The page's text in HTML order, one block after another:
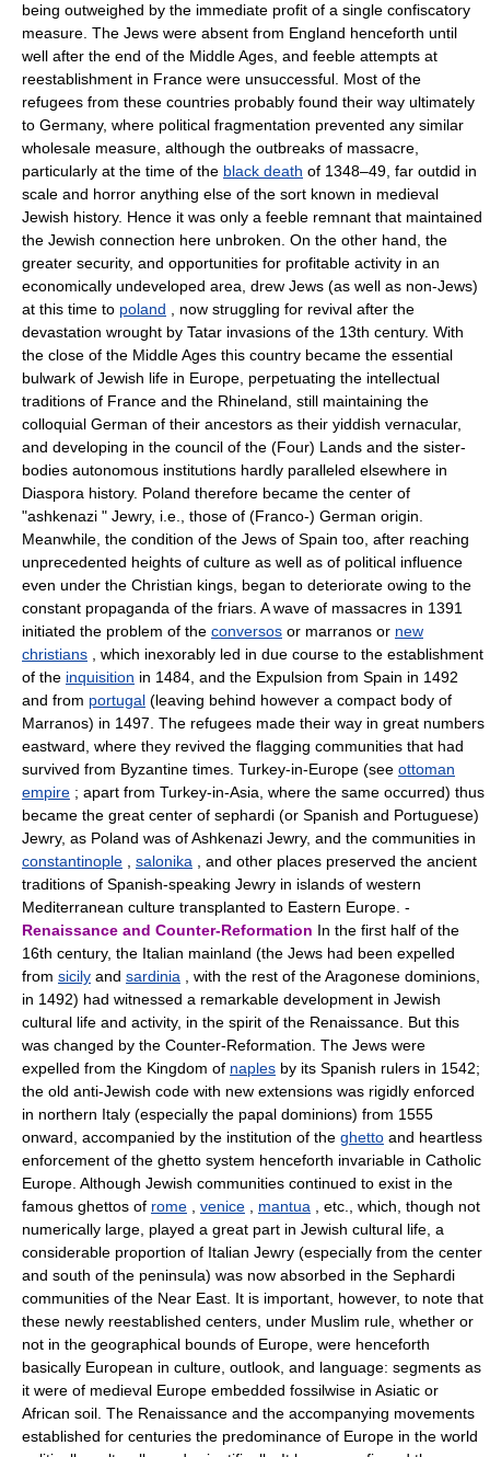
being outweighed by the immediate profit of a single confiscatory
measure. The Jews were absent from England henceforth until
well after the end of the Middle Ages, and feeble attempts at
reestablishment in France were unsuccessful. Most of the
refugees from these countries probably found their way ultimately
to Germany, where political fragmentation prevented any similar
wholesale measure, although the outbreaks of massacre,
particularly at the time of the black death of 1348–49, far outdid in
scale and horror anything else of the sort known in medieval
Jewish history. Hence it was only a feeble remnant that maintained
the Jewish connection here unbroken. On the other hand, the
greater security, and opportunities for profitable activity in an
economically undeveloped area, drew Jews (as well as non-Jews)
at this time to poland , now struggling for revival after the
devastation wrought by Tatar invasions of the 13th century. With
the close of the Middle Ages this country became the essential
bulwark of Jewish life in Europe, perpetuating the intellectual
traditions of France and the Rhineland, still maintaining the
colloquial German of their ancestors as their yiddish vernacular,
and developing in the council of the (Four) Lands and the sister-
bodies autonomous institutions hardly paralleled elsewhere in
Diaspora history. Poland therefore became the center of
"ashkenazi " Jewry, i.e., those of (Franco-) German origin.
Meanwhile, the condition of the Jews of Spain too, after reaching
unprecedented heights of culture as well as of political influence
even under the Christian kings, began to deteriorate owing to the
constant propaganda of the friars. A wave of massacres in 1391
initiated the problem of the conversos or marranos or new
christians , which inexorably led in due course to the establishment
of the inquisition in 1484, and the Expulsion from Spain in 1492
and from portugal (leaving behind however a compact body of
Marranos) in 1497. The refugees made their way in great numbers
eastward, where they revived the flagging communities that had
survived from Byzantine times. Turkey-in-Europe (see ottoman
empire ; apart from Turkey-in-Asia, where the same occurred) thus
became the great center of sephardi (or Spanish and Portuguese)
Jewry, as Poland was of Ashkenazi Jewry, and the communities in
constantinople
salonika , and other places preserved the ancient
traditions of Spanish-speaking Jewry in islands of western
Mediterranean culture transplanted to Eastern Europe. -
Renaissance and Counter-Reformation In the first half of the
16th century, the Italian mainland (the Jews had been expelled
from sicily and sardinia , with the rest of the Aragonese dominions,
in 1492) had witnessed a remarkable development in Jewish
cultural life and activity, in the spirit of the Renaissance. But this
was changed by the Counter-Reformation. The Jews were
expelled from the Kingdom of naples by its Spanish rulers in 1542;
the old anti-Jewish code with new extensions was rigidly enforced
in northern Italy (especially the papal dominions) from 1555
onward, accompanied by the institution of the ghetto and heartless
enforcement of the ghetto system henceforth invariable in Catholic
Europe. Although Jewish communities continued to exist in the
famous ghettos of rome venice mantua , etc., which, though not
numerically large, played a great part in Jewish cultural life, a
considerable proportion of Italian Jewry (especially from the center
and south of the peninsula) was now absorbed in the Sephardi
communities of the Near East. It is important, however, to note that
these newly reestablished centers, under Muslim rule, whether or
not in the geographical bounds of Europe, were henceforth
basically European in culture, outlook, and language: segments as
it were of medieval Europe embedded fossilwise in Asiatic or
African soil. The Renaissance and the accompanying movements
established for centuries the predominance of Europe in the world